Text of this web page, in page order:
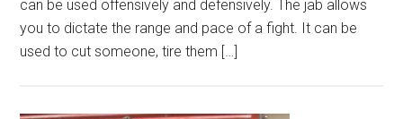
can be used offensively and defensively. The jab allows
you to dictate the range and pace of a fight. It can be
used to cut someone, tire them […]